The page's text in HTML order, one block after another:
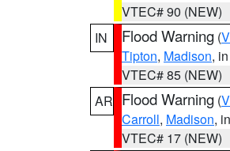
VTEC# 90 (NEW)
IN
Flood Warning (
Tipton, Madison,
VTEC# 85 (NEW)
AR Flood Warning (
Carroll, Madison,
VTEC# 17 (NEW)